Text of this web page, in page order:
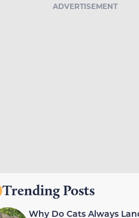
ADVERTISEMENT
Trending Posts
Why Do Cats Always